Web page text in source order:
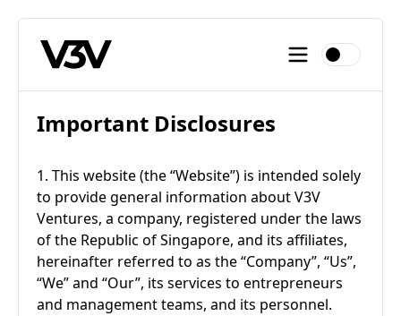
Important Disclosures
1. This website (the “Website”) is intended solely
to provide general information about V3V
Ventures, a company, registered under the laws
of the Republic of Singapore, and its affiliates,
hereinafter referred to as the “Company”, “Us”,
“We” and “Our”, its services to entrepreneurs
and management teams, and its personnel.